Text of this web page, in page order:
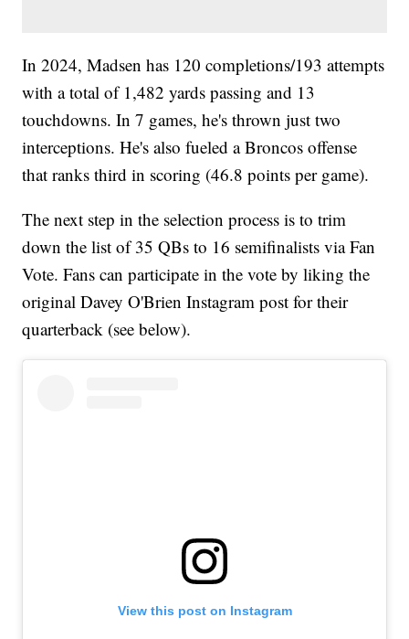
In 2024, Madsen has 120 completions/193 attempts
with a total of 1,482 yards passing and 13
touchdowns. In 7 games, he's thrown just two
interceptions. He's also fueled a Broncos offense
that ranks third in scoring (46.8 points per game).
The next step in the selection process is to trim
down the list of 35 QBs to 16 semifinalists via Fan
Vote. Fans can participate in the vote by liking the
original Davey O'Brien Instagram post for their
quarterback (see below).
View this post on Instagram